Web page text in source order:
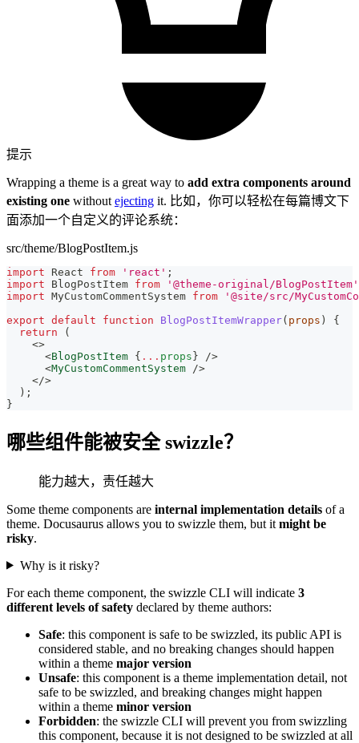
提示
Wrapping a theme is a great way to add extra components around
existing one without ejecting it. 比如，你可以轻松在每篇博文下
面添加一个自定义的评论系统：
src/theme/BlogPostItem.js
import React from 'react' ;
import
BlogPostItem from
'@theme-original/BlogPostItem'
import MyCustomCommentSystem from
'@site/src/
export default function BlogPostItemWrapper( props )
{
return
(
<>
<BlogPostItem { ... props }
/>
<MyCustomCommentSystem
/>
</>
) ;
}
哪些组件能被安全 swizzle？
能力越大，责任越大
Some theme components are internal implementation details of a
theme. Docusaurus allows you to swizzle them, but it might be
risky.
Why is it risky?
For each theme component, the swizzle CLI will indicate 3
different levels of safety declared by theme authors:
Safe: this component is safe to be swizzled, its public API is
considered stable, and no breaking changes should happen
within a theme major version
Unsafe: this component is a theme implementation detail, not
safe to be swizzled, and breaking changes might happen
within a theme minor version
Forbidden: the swizzle CLI will prevent you from swizzling
this component, because it is not designed to be swizzled at all